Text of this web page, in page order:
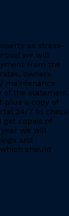
as stress-
we will
from the
owners
maintenance
of the statement
plus a copy of
24/7 to check
get copies of
we will
and
should